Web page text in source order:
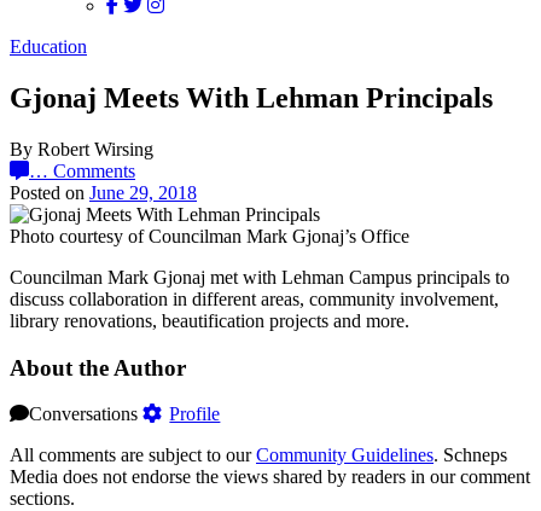
Education
Gjonaj Meets With Lehman Principals
By Robert Wirsing
… Comments
Posted on June 29, 2018
Photo courtesy of Councilman Mark Gjonaj’s Office
Councilman Mark Gjonaj met with Lehman Campus principals to
discuss collaboration in different areas, community involvement,
library renovations, beautification projects and more.
About the Author
Conversations
Profile
All comments are subject to ourCommunity Guidelines. Schneps
Media does not endorse the views shared by readers in our comment
sections.